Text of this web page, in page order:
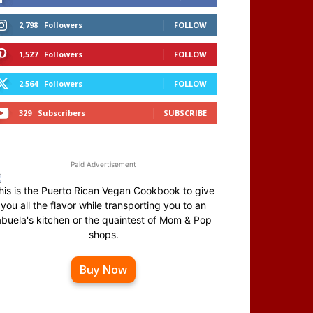
2,798 Followers FOLLOW
1,527 Followers FOLLOW
2,564 Followers FOLLOW
329 Subscribers SUBSCRIBE
Paid Advertisement
is the Puerto Rican Vegan Cookbook to give
you all the flavor while transporting you to an
kitchen or the quaintest of Mom & Pop
shops.
Buy Now